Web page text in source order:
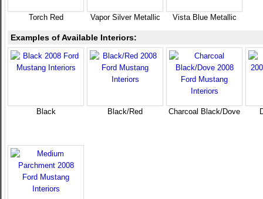
Torch Red Vapor Silver Metallic Vista Blue Metallic
Examples of Available Interiors:
Black Black/Red Charcoal Black/Dove